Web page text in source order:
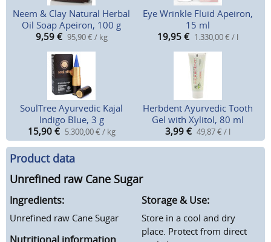
Neem & Clay Natural Herbal
Oil Soap Apeiron, 100 g
9,59 € 95,90 € / kg
Eye Wrinkle Fluid Apeiron,
15 ml
19,95 € 1.330,00 € / l
SoulTree Ayurvedic Kajal
Indigo Blue, 3 g
15,90 € 5.300,00 € / kg
Herbdent Ayurvedic Tooth
Gel with Xylitol, 80 ml
3,99 € 49,87 € / l
Product data
Unrefined raw Cane Sugar
Ingredients:
Unrefined raw Cane Sugar
Storage & Use:
Store in a cool and dry
place. Protect from direct